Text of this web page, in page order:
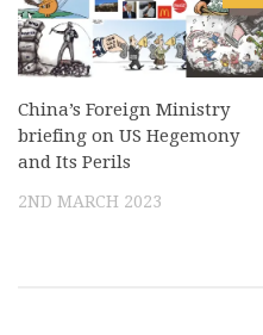
China’s Foreign Ministry
briefing on US Hegemony
and Its Perils
2ND MARCH 2023